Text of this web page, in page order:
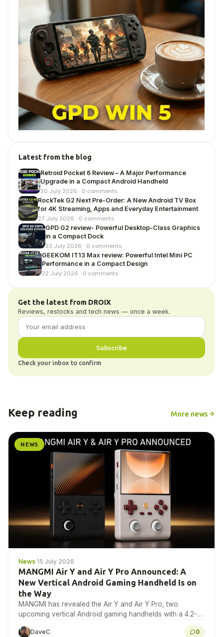
Latest from the blog
Retroid Pocket 6 Review – A Major Performance
Upgrade in a Compact Android Handheld
30 July 2026 · 0 comments
RockTek G2 Next Pre-Order: A New Android TV Box
for 4K Streaming, Apps and Everyday Entertainment
27 July 2026 · 0 comments
GPD G2 review- Powerful Desktop-Class Graphics
in a Compact Dock
23 July 2026 · 0 comments
GEEKOM IT13 Max review: Powerful Intel Mini PC
Performance in a Compact Design
22 July 2026 · 0 comments
Get the latest from DROIX
Reviews, restocks and tech news — once a week.
Subscribe
Check your inbox to confirm
Keep reading More news
NEWS
News·15 July 2026
MANGMI Air Y and Air Y Pro Announced: A
New Vertical Android Gaming Handheld Is on
the Way
MANGMI has revealed the Air Y and Air Y Pro, two
upcoming vertical Android gaming handhelds with a 4.2-
DaveC 0